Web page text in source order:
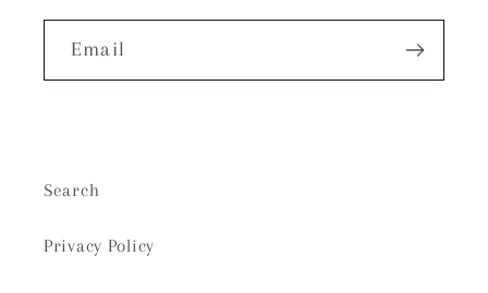
Email
Search
Privacy Policy